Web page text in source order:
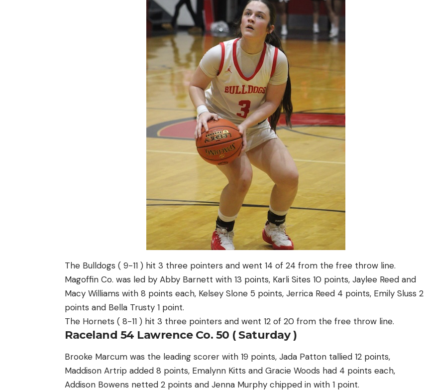
The Bulldogs ( 9-11 ) hit 3 three pointers and went 14 of 24 from the free throw line.
Magoffin Co. was led by Abby Barnett with 13 points, Karli Sites 10 points, Jaylee Reed and
Macy Williams with 8 points each, Kelsey Slone 5 points, Jerrica Reed 4 points, Emily Sluss 2
points and Bella Trusty 1 point.
The Hornets ( 8-11 ) hit 3 three pointers and went 12 of 20 from the free throw line.
Raceland 54 Lawrence Co. 50 ( Saturday )
Brooke Marcum was the leading scorer with 19 points, Jada Patton tallied 12 points,
Maddison Artrip added 8 points, Emalynn Kitts and Gracie Woods had 4 points each,
Addison Bowens netted 2 points and Jenna Murphy chipped in with 1 point.